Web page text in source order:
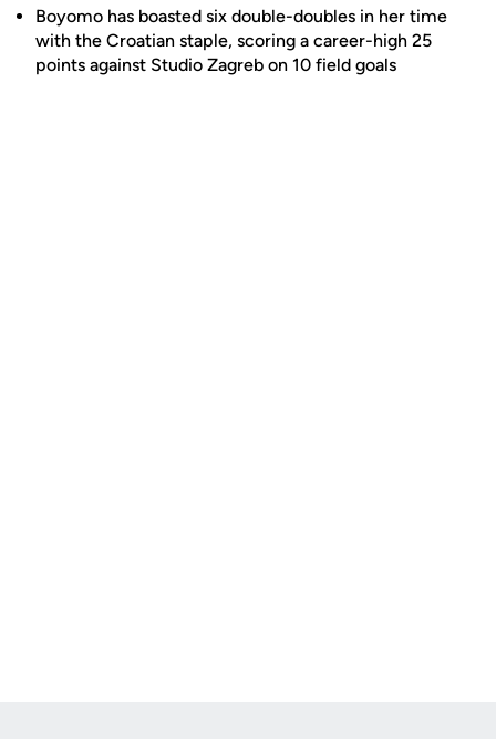
Boyomo has boasted six double-doubles in her time
with the Croatian staple, scoring a career-high 25
points against Studio Zagreb on 10 field goals